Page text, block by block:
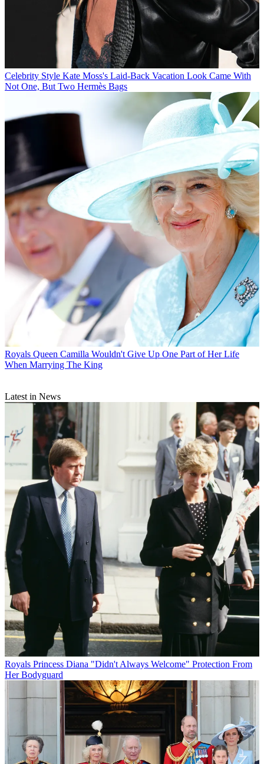
Celebrity Style Kate Moss's Laid-Back Vacation Look Came With
Not One, But Two Hermès Bags
Royals Queen Camilla Wouldn't Give Up One Part of Her Life
When Marrying The King
Latest in News
Royals Princess Diana "Didn't Always Welcome" Protection From
Her Bodyguard